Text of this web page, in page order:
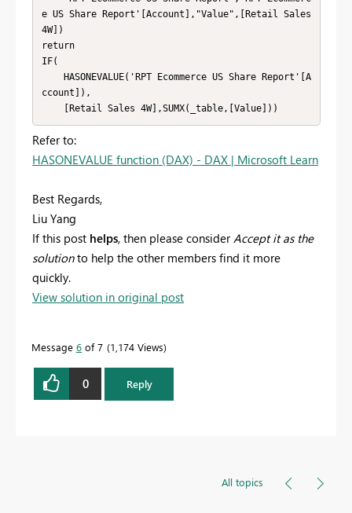
e US Share Report'[Account],"Value",[Retail Sales
4W])
return
IF(
ccount]),
    [Retail Sales 4W],SUMX(_table,[Value]))
Refer to:
HASONEVALUE function (DAX) - DAX | Microsoft Learn
Best Regards,
Liu Yang
If this post helps, then please consider Accept it as the
solutionto help the other members find it more
quickly.
View solution in original post
Message 6 of 7 1,174 Views
0 Reply
All topics